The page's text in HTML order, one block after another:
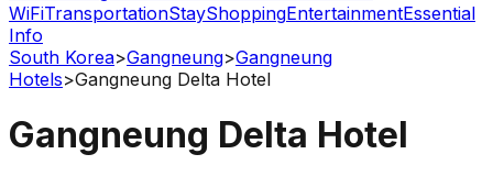
WiFiTransportationStayShoppingEntertainmentEssential
Info
South Korea>Gangneung>Gangneung
Hotels>Gangneung Delta Hotel
Gangneung Delta Hotel